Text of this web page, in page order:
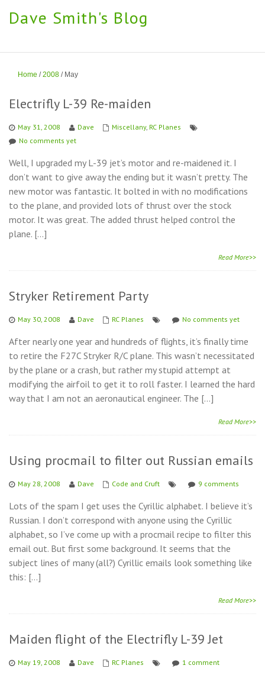
Dave Smith's Blog
Home / 2008 / May
Electrifly L-39 Re-maiden
May 31, 2008 Dave Miscellany, RC Planes
No comments yet
Well, I upgraded my L-39 jet’s motor and re-maidened it. I
don’t want to give away the ending but it wasn’t pretty. The
new motor was fantastic. It bolted in with no modifications
to the plane, and provided lots of thrust over the stock
motor. It was great. The added thrust helped control the
plane. […]
Read More>>
Stryker Retirement Party
May 30, 2008 Dave RC Planes No comments yet
After nearly one year and hundreds of flights, it’s finally time
to retire the F27C Stryker R/C plane. This wasn’t necessitated
by the plane or a crash, but rather my stupid attempt at
modifying the airfoil to get it to roll faster. I learned the hard
way that I am not an aeronautical engineer. The […]
Read More>>
Using procmail to filter out Russian emails
May 28, 2008 Dave Code and Cruft 9 comments
Lots of the spam I get uses the Cyrillic alphabet. I believe it’s
Russian. I don’t correspond with anyone using the Cyrillic
alphabet, so I’ve come up with a procmail recipe to filter this
email out. But first some background. It seems that the
subject lines of many (all?) Cyrillic emails look something like
this: […]
Read More>>
Maiden flight of the Electrifly L-39 Jet
May 19, 2008 Dave RC Planes 1 comment